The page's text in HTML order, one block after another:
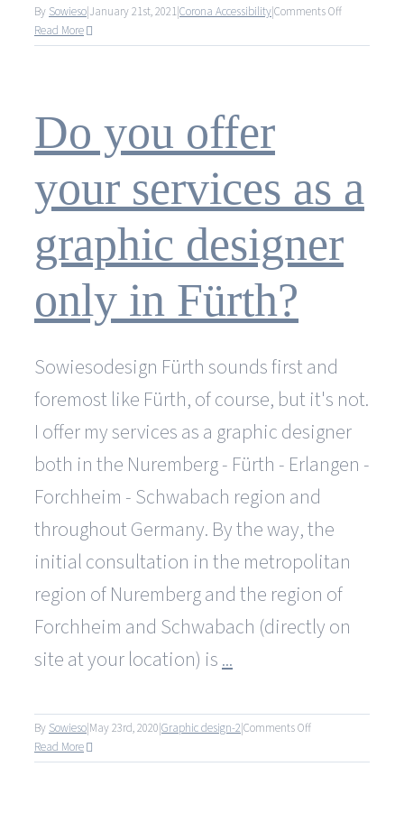
By Sowieso|January 21st, 2021|Corona Accessibility|Comments Offon
Corona
Read More
Do you offer
your services as a
graphic designer
only in Fürth?
Sowiesodesign Fürth sounds first and
foremost like Fürth, of course, but it's not.
I offer my services as a graphic designer
both in the Nuremberg - Fürth - Erlangen -
Forchheim - Schwabach region and
throughout Germany. By the way, the
initial consultation in the metropolitan
region of Nuremberg and the region of
Forchheim and Schwabach (directly on
site at your location) is...
By Sowieso|May 23rd, 2020|Graphic design-2|Comments Offon
Sie
Read More